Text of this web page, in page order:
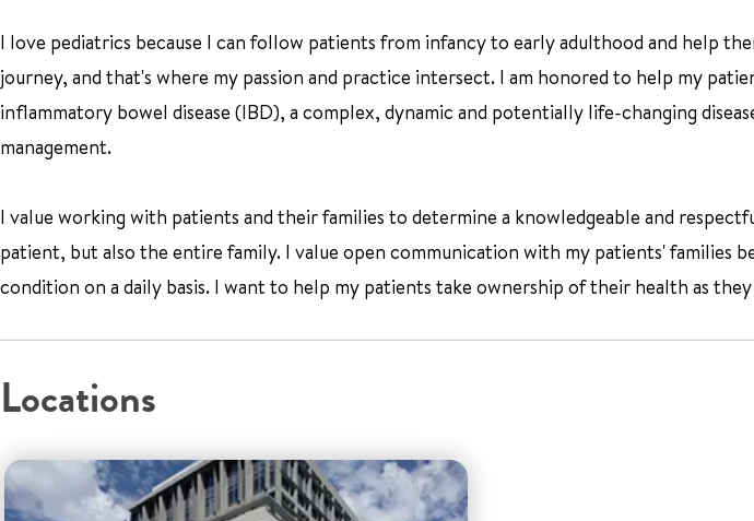
I love pediatrics because I can follow patients from infancy to early adulthood and help
journey, and that's where my passion and practice intersect. I am honored to help my
inflammatory bowel disease (IBD), a complex, dynamic and potentially life-changing
management.
I value working with patients and their families to determine a knowledgeable and
patient, but also the entire family. I value open communication with my patients' families
condition on a daily basis. I want to help my patients take ownership of their health as
Locations